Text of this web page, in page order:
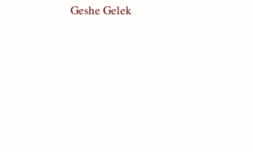
Geshe Gelek